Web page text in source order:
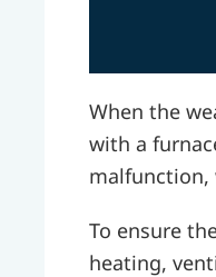
When the
with a
malfunction,
To ensure
heating,